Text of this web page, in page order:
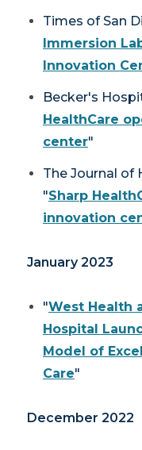
Times of San
Immersion
Innovation
Becker's
HealthCare
center"
The Journal of
"Sharp
innovation
January 2023
"West Health
Hospital
Model of
Care"
December 2022